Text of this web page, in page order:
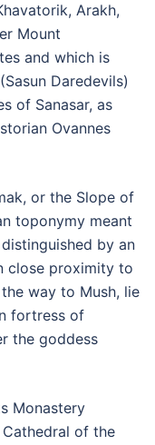
Arakh,
Mount
and which is
Daredevils)
of Sanasar, as
Ovannes
or the Slope of
toponymy meant
by an
close proximity to
way to Mush, lie
fortress of
the goddess
Monastery
of the